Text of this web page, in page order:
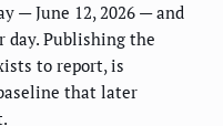
— June 12, 2026 — and
day. Publishing the
to report, is
that later